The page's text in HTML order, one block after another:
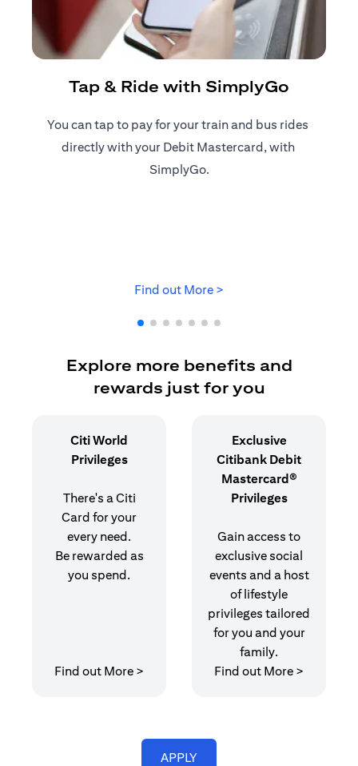
Tap & Ride with SimplyGo
You can tap to pay for your train and bus rides ​
directly with your Debit Mastercard, with ​
SimplyGo.
Find out More >
Explore more benefits and
rewards just for you
Citi World
Privileges
There's a Citi
Card for your
every need.
Be rewarded as
you spend.
Find out More > opens in a new tab
Exclusive
Citibank Debit
Mastercard®
Privileges
Gain access to
exclusive social
events and a host
of lifestyle
privileges tailored
for you and your
family.
Find out More >
APPLYopens in a new tab